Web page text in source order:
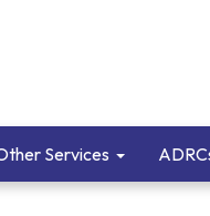
Services